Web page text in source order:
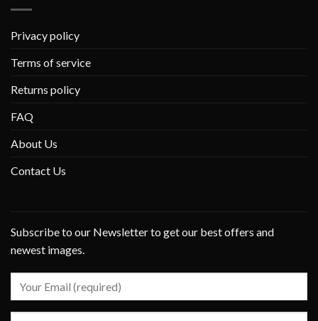
Privacy policy
Terms of service
Returns policy
FAQ
About Us
Contact Us
Subscribe to our Newsletter to get our best offers and
newest images.